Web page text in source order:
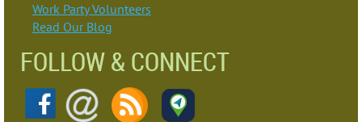
Work Party Volunteers
Read Our Blog
FOLLOW & CONNECT